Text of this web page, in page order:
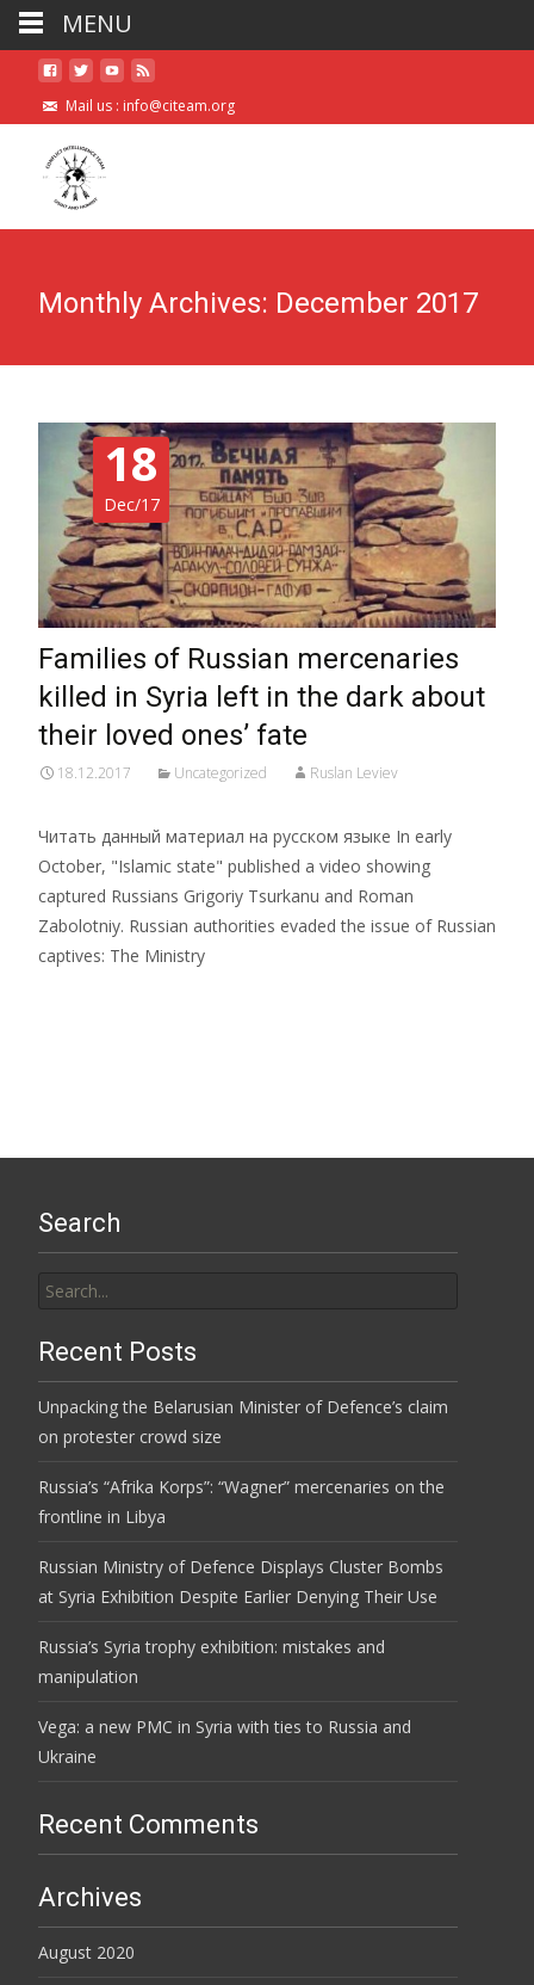
Mail us : info@citeam.org
Monthly Archives: December 2017
18
Dec/17
Families of Russian mercenaries
killed in Syria left in the dark about
their loved ones’ fate
18.12.2017 Uncategorized Ruslan Leviev
Читать данный материал на русском языке In early
October, "Islamic state" published a video showing
captured Russians Grigoriy Tsurkanu and Roman
Zabolotniy. Russian authorities evaded the issue of Russian
captives: The Ministry
Search
for:
Recent Posts
Unpacking the Belarusian Minister of Defence’s claim
on protester crowd size
Russia’s “Afrika Korps”: “Wagner” mercenaries on the
frontline in Libya
Russian Ministry of Defence Displays Cluster Bombs
at Syria Exhibition Despite Earlier Denying Their Use
Russia’s Syria trophy exhibition: mistakes and
manipulation
Vega: a new PMC in Syria with ties to Russia and
Ukraine
Recent Comments
Archives
August 2020
MENU